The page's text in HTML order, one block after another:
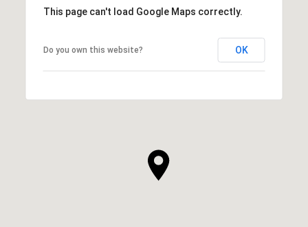
This page can't load Google Maps correctly.
Do you own this website? OK